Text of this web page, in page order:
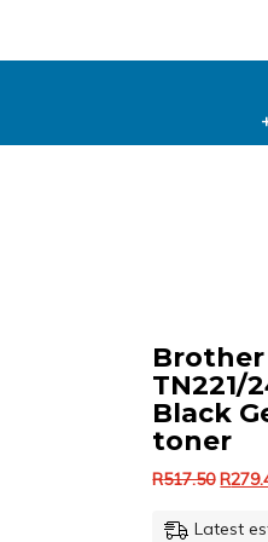
Brother
TN221/
Black
toner
R517.50
was:
R
Latest